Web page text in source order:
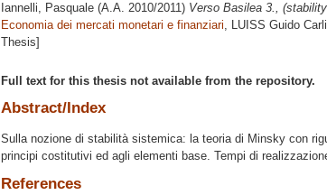
Iannelli, Pasquale (A.A. 2010/2011) Verso Basilea 3.,
Economia dei mercati monetari e finanziari, LUISS Guido
Thesis]
Full text for this thesis not available from the repository.
Abstract/Index
Sulla nozione di stabilità sistemica: la teoria di Minsky con
principi costitutivi ed agli elementi base. Tempi di
References